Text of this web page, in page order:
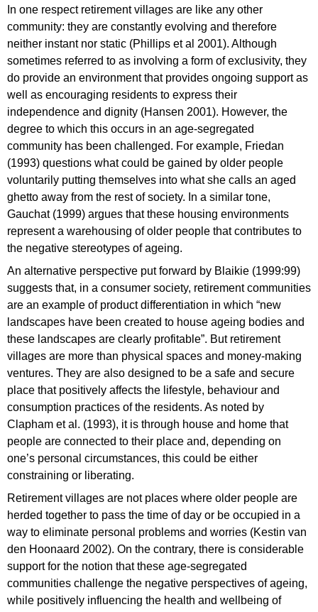
In one respect retirement villages are like any other
community: they are constantly evolving and therefore
neither instant nor static (Phillips et al 2001). Although
sometimes referred to as involving a form of exclusivity, they
do provide an environment that provides ongoing support as
well as encouraging residents to express their
independence and dignity (Hansen 2001). However, the
degree to which this occurs in an age-segregated
community has been challenged. For example, Friedan
(1993) questions what could be gained by older people
voluntarily putting themselves into what she calls an aged
ghetto away from the rest of society. In a similar tone,
Gauchat (1999) argues that these housing environments
represent a warehousing of older people that contributes to
the negative stereotypes of ageing.
An alternative perspective put forward by Blaikie (1999:99)
suggests that, in a consumer society, retirement communities
are an example of product differentiation in which “new
landscapes have been created to house ageing bodies and
these landscapes are clearly profitable”. But retirement
villages are more than physical spaces and money-making
ventures. They are also designed to be a safe and secure
place that positively affects the lifestyle, behaviour and
consumption practices of the residents. As noted by
Clapham et al. (1993), it is through house and home that
people are connected to their place and, depending on
one’s personal circumstances, this could be either
constraining or liberating.
Retirement villages are not places where older people are
herded together to pass the time of day or be occupied in a
way to eliminate personal problems and worries (Kestin van
den Hoonaard 2002). On the contrary, there is considerable
support for the notion that these age-segregated
communities challenge the negative perspectives of ageing,
while positively influencing the health and wellbeing of